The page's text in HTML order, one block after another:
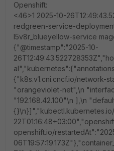
Openshift:
<46>1 2025-10-
redgreen-service-
l5v8r_blueyellow-service
{"@timestamp":"2025-10-
{"k8s.v1.cni.cncf.io/network-
"orangeviolet-net",\n
"192.168.42.100"\n ],\n
openshift.io/